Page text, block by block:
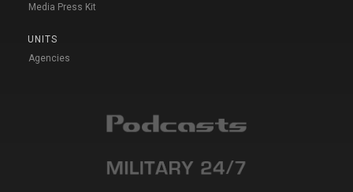
Media Press Kit
UNITS
Agencies